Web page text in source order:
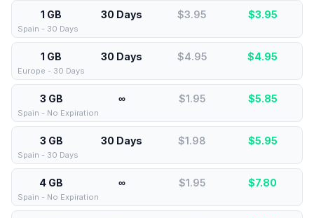
1 GB 30 Days $3.95 $3.95
Spain - 30 Days
1 GB 30 Days $4.95 $4.95
Europe - 30 Days
3 GB ∞ $1.95 $5.85
Spain - No Expiration
3 GB 30 Days $1.98 $5.95
Spain - 30 Days
4 GB ∞ $1.95 $7.80
Spain - No Expiration